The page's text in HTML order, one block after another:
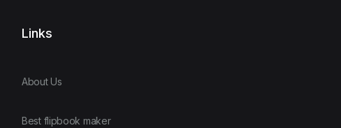
Links
About Us
Best flipbook maker